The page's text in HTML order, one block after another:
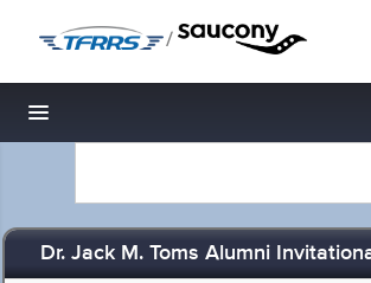
/
Toggle navigation
Dr. Jack M. Toms Alumni